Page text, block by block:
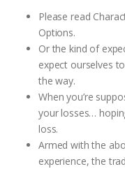
Please read
Options.
Or the kind of
expect ourselves
the way.
When you’re
your losses…
loss.
Armed with the
experience, the